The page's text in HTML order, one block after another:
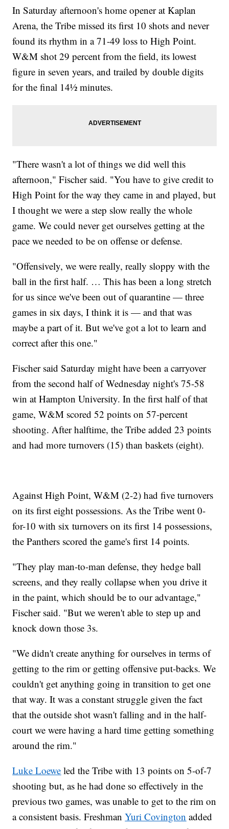
In Saturday afternoon's home opener at Kaplan
Arena, the Tribe missed its first 10 shots and never
found its rhythm in a 71-49 loss to High Point.
W&M shot 29 percent from the field, its lowest
figure in seven years, and trailed by double digits
for the final 14½ minutes.
"There wasn't a lot of things we did well this
afternoon," Fischer said. "You have to give credit to
High Point for the way they came in and played, but
I thought we were a step slow really the whole
game. We could never get ourselves getting at the
pace we needed to be on offense or defense.
"Offensively, we were really, really sloppy with the
ball in the first half. … This has been a long stretch
for us since we've been out of quarantine — three
games in six days, I think it is — and that was
maybe a part of it. But we've got a lot to learn and
correct after this one."
Fischer said Saturday might have been a carryover
from the second half of Wednesday night's 75-58
win at Hampton University. In the first half of that
game, W&M scored 52 points on 57-percent
shooting. After halftime, the Tribe added 23 points
and had more turnovers (15) than baskets (eight).
Against High Point, W&M (2-2) had five turnovers
on its first eight possessions. As the Tribe went 0-
for-10 with six turnovers on its first 14 possessions,
the Panthers scored the game's first 14 points.
"They play man-to-man defense, they hedge ball
screens, and they really collapse when you drive it
in the paint, which should be to our advantage,"
Fischer said. "But we weren't able to step up and
knock down those 3s.
"We didn't create anything for ourselves in terms of
getting to the rim or getting offensive put-backs. We
couldn't get anything going in transition to get one
that way. It was a constant struggle given the fact
that the outside shot wasn't falling and in the half-
court we were having a hard time getting something
around the rim."
Luke Loewe led the Tribe with 13 points on 5-of-7
shooting but, as he had done so effectively in the
previous two games, was unable to get to the rim on
a consistent basis. FreshmanYuri Covington added